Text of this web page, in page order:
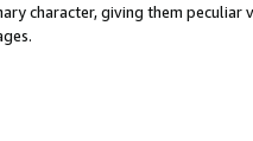
character, giving them